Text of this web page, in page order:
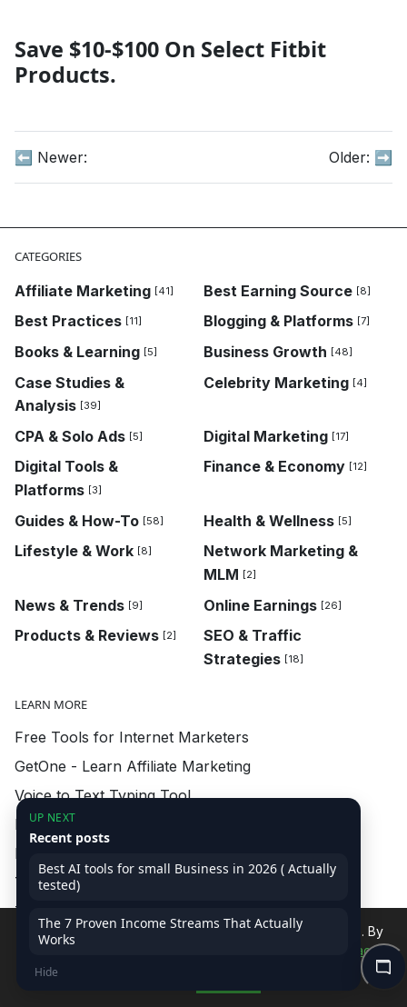
Save $10-$100 On Select Fitbit
Products.
⬅️ Newer: Older: ➡️
CATEGORIES
Affiliate Marketing [41] Best Earning Source [8]
Best Practices [11] Blogging & Platforms [7]
Books & Learning [5] Business Growth [48]
Case Studies &
Analysis [39]
Celebrity Marketing [4]
CPA & Solo Ads [5] Digital Marketing [17]
Digital Tools &
Platforms [3]
Finance & Economy [12]
Guides & How-To [58] Health & Wellness [5]
Lifestyle & Work [8]
Network Marketing &
MLM [2]
News & Trends [9] Online Earnings [26]
Products & Reviews [2]
SEO & Traffic
Strategies [18]
LEARN MORE
Free Tools for Internet Marketers
GetOne - Learn Affiliate Marketing
Voice to Text Typing Tool
FREEBIES - Learn Affiliate Marketing
FD Calculator - Learn Affiliate Marketing
Tools and Downloads
Talk with Arvind Shekhawat
Local Tour Plan with AI
Demo CSS Animations
Buy Now - Learn Affiliate Marketing
We use cookies to improve your experience on our site. By
Read Privacy
UP NEXT
Recent posts
Best AI tools for small Business in 2026 ( Actually
tested)
The 7 Proven Income Streams That Actually
Works
Hide